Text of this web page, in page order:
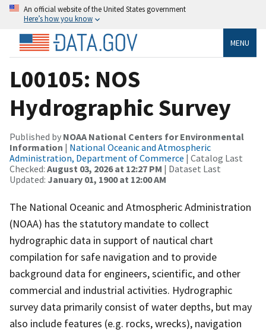
An official website of the United States government
Here’s how you know
MENU
L00105: NOS
Hydrographic Survey
Published by NOAA National Centers for Environmental
Information | National Oceanic and Atmospheric
Administration, Department of Commerce | Catalog Last
Checked: August 03, 2026 at 12:27 PM | Dataset Last
Updated: January 01, 1900 at 12:00 AM
The National Oceanic and Atmospheric Administration
(NOAA) has the statutory mandate to collect
hydrographic data in support of nautical chart
compilation for safe navigation and to provide
background data for engineers, scientific, and other
commercial and industrial activities. Hydrographic
survey data primarily consist of water depths, but may
also include features (e.g. rocks, wrecks), navigation